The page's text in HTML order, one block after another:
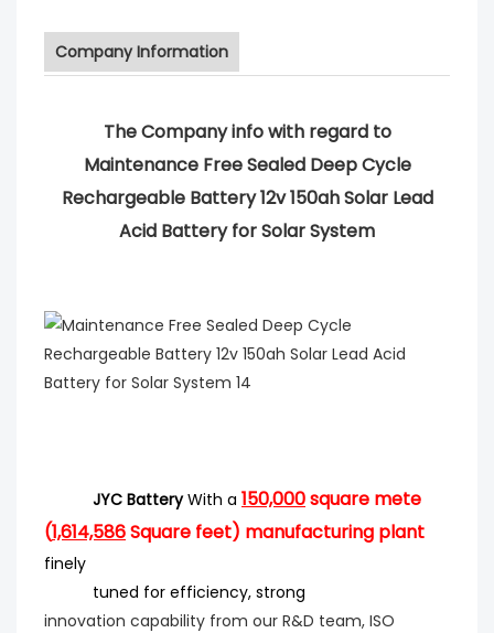
Company Information
The Company info with regard to
Maintenance Free Sealed Deep Cycle
Rechargeable Battery 12v 150ah Solar Lead
Acid Battery for Solar System
JYC BatteryWith a 150,000square mete
(1,614,586Square feet) manufacturing plant
finely
tuned for efficiency, strong
innovation capability from our R&D team, ISO